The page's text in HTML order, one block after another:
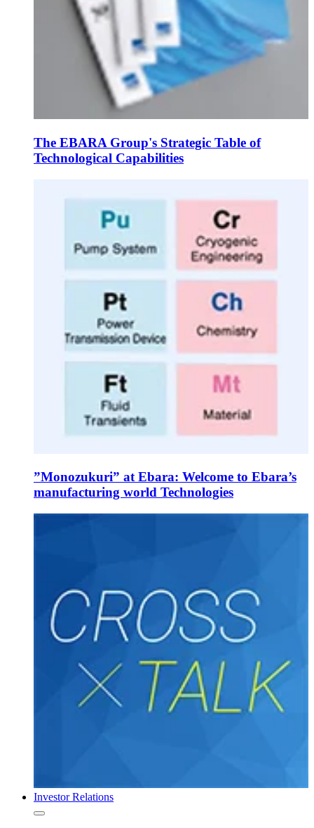
The EBARA Group's Strategic Table of
Technological Capabilities
”Monozukuri” at Ebara: Welcome to Ebara’s
manufacturing world Technologies
Investor Relations